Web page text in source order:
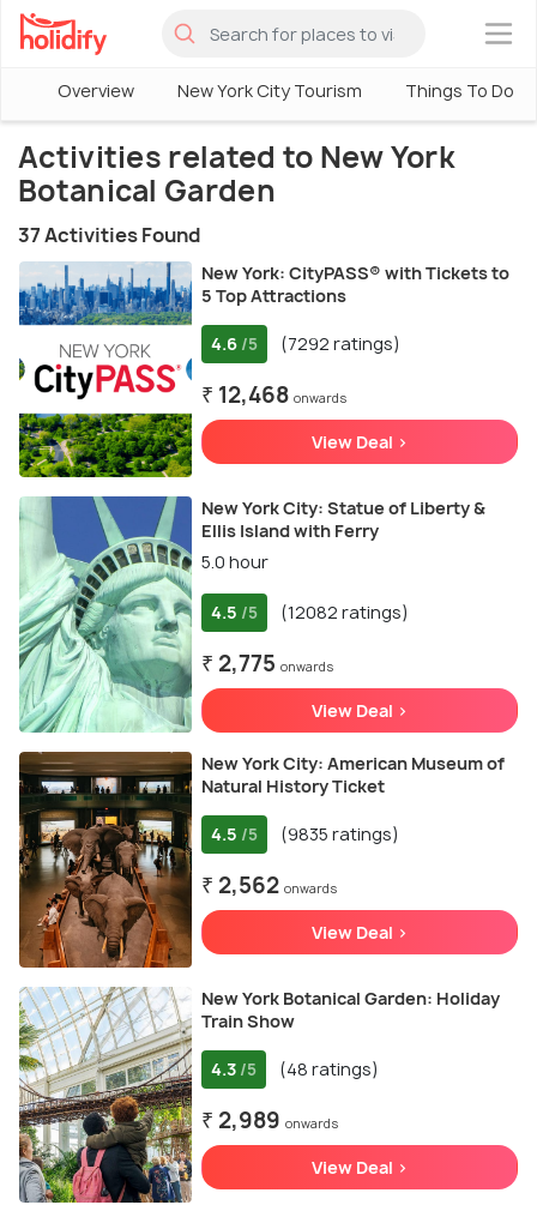
×
Overview New York City Tourism Things To Do
Activities related to New York
Botanical Garden
37 Activities Found
New York: CityPASS® with Tickets to
5 Top Attractions
4.6 /5 (7292 ratings)
₹ 12,468 onwards
View Deal >
New York City: Statue of Liberty &
Ellis Island with Ferry
5.0 hour
4.5 /5 (12082 ratings)
₹ 2,775 onwards
View Deal >
New York City: American Museum of
Natural History Ticket
4.5 /5 (9835 ratings)
₹ 2,562 onwards
View Deal >
New York Botanical Garden: Holiday
Train Show
4.3 /5 (48 ratings)
₹ 2,989 onwards
View Deal >